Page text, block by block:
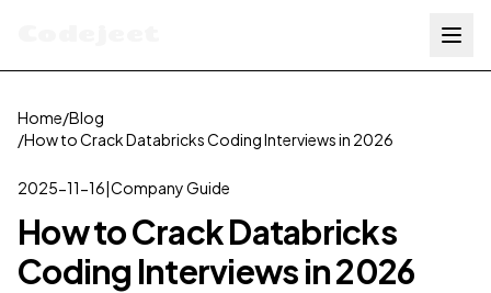
Home/Blog
/How to Crack Databricks Coding Interviews in 2026
2025-11-16|Company Guide
How to Crack Databricks
Coding Interviews in 2026